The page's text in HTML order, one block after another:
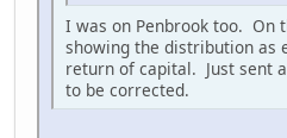
I was on Penbrook too. On
showing the distribution as
return of capital. Just sent
to be corrected.